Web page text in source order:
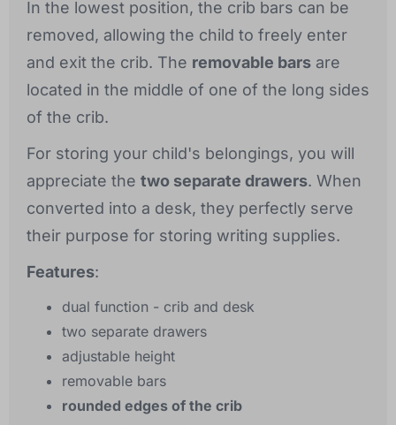
In the lowest position, the crib bars can be
removed, allowing the child to freely enter
and exit the crib. The removable bars are
located in the middle of one of the long sides
of the crib.
For storing your child's belongings, you will
appreciate the two separate drawers. When
converted into a desk, they perfectly serve
their purpose for storing writing supplies.
Features:
dual function - crib and desk
two separate drawers
adjustable height
removable bars
rounded edges of the crib